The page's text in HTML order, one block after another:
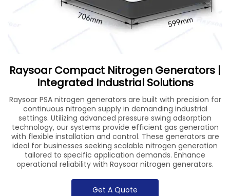
Raysoar Compact Nitrogen Generators |
Integrated Industrial Solutions
Raysoar PSA nitrogen generators are built with precision for
continuous nitrogen supply in demanding industrial
settings. Utilizing advanced pressure swing adsorption
technology, our systems provide efficient gas generation
with flexible installation and control. These generators are
ideal for businesses seeking scalable nitrogen generation
tailored to specific application demands. Enhance
operational reliability with Raysoar nitrogen generators.
Get A Quote